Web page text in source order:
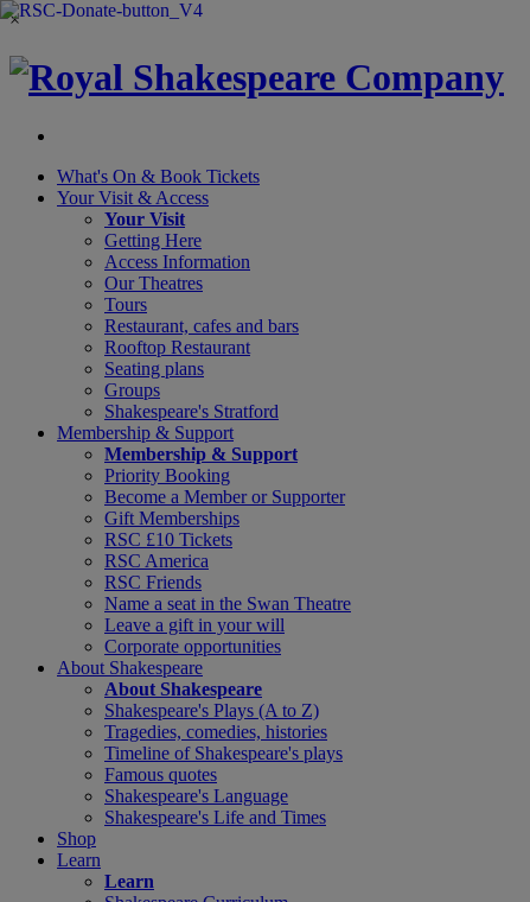
×
What's On & Book Tickets
Your Visit & Access
Your Visit
Getting Here
Access Information
Our Theatres
Tours
Restaurant, cafes and bars
Rooftop Restaurant
Seating plans
Groups
Shakespeare's Stratford
Membership & Support
Membership & Support
Priority Booking
Become a Member or Supporter
Gift Memberships
RSC £10 Tickets
RSC America
RSC Friends
Name a seat in the Swan Theatre
Leave a gift in your will
Corporate opportunities
About Shakespeare
About Shakespeare
Shakespeare's Plays (A to Z)
Tragedies, comedies, histories
Timeline of Shakespeare's plays
Famous quotes
Shakespeare's Language
Shakespeare's Life and Times
Shop
Learn
Learn